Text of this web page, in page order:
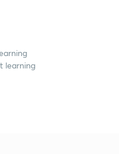
learning